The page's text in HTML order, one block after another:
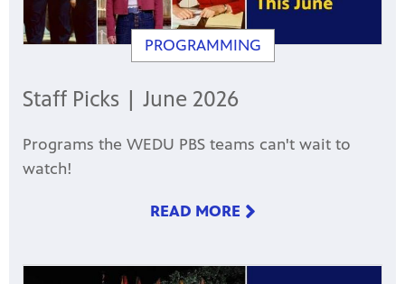
PROGRAMMING
Staff Picks | June 2026
Programs the WEDU PBS teams can't wait to
watch!
READ MORE